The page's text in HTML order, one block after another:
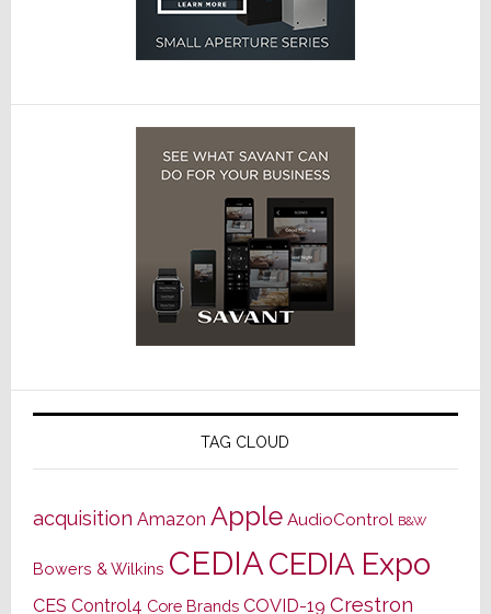
TAG CLOUD
acquisition Amazon Apple AudioControl B&W
Bowers & Wilkins CEDIACEDIA Expo
CES Control4 Core Brands COVID-19 Crestron